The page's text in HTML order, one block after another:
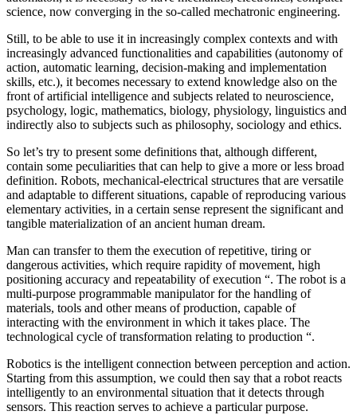
science, now converging in the so-called mechatronic engineering.
Still, to be able to use it in increasingly complex contexts and with
increasingly advanced functionalities and capabilities (autonomy of
action, automatic learning, decision-making and implementation
skills, etc.), it becomes necessary to extend knowledge also on the
front of artificial intelligence and subjects related to neuroscience,
psychology, logic, mathematics, biology, physiology, linguistics and
indirectly also to subjects such as philosophy, sociology and ethics.
So let’s try to present some definitions that, although different,
contain some peculiarities that can help to give a more or less broad
definition. Robots, mechanical-electrical structures that are versatile
and adaptable to different situations, capable of reproducing various
elementary activities, in a certain sense represent the significant and
tangible materialization of an ancient human dream.
Man can transfer to them the execution of repetitive, tiring or
dangerous activities, which require rapidity of movement, high
positioning accuracy and repeatability of execution “. The robot is a
multi-purpose programmable manipulator for the handling of
materials, tools and other means of production, capable of
interacting with the environment in which it takes place. The
technological cycle of transformation relating to production “.
Robotics is the intelligent connection between perception and action.
Starting from this assumption, we could then say that a robot reacts
intelligently to an environmental situation that it detects through
sensors. This reaction serves to achieve a particular purpose.